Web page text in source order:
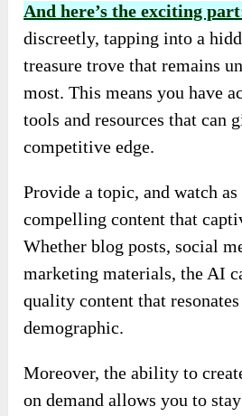
And here’s the exciting
discreetly, tapping into a
treasure trove that remains
most. This means you have
tools and resources that can
competitive edge.
Provide a topic, and watch
compelling content that
Whether blog posts, social
marketing materials, the AI
quality content that
demographic.
Moreover, the ability to
on demand allows you to